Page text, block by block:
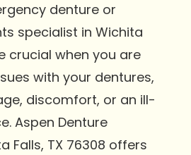
denture or
specialist in Wichita
crucial when you are
with your dentures,
discomfort, or an ill-
Aspen Denture
Falls, TX 76308 offers